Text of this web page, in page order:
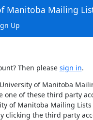
Manitoba Mailing
Up
Then please sign in.
of Manitoba
one of these third party
of Manitoba Mailing
clicking the third party